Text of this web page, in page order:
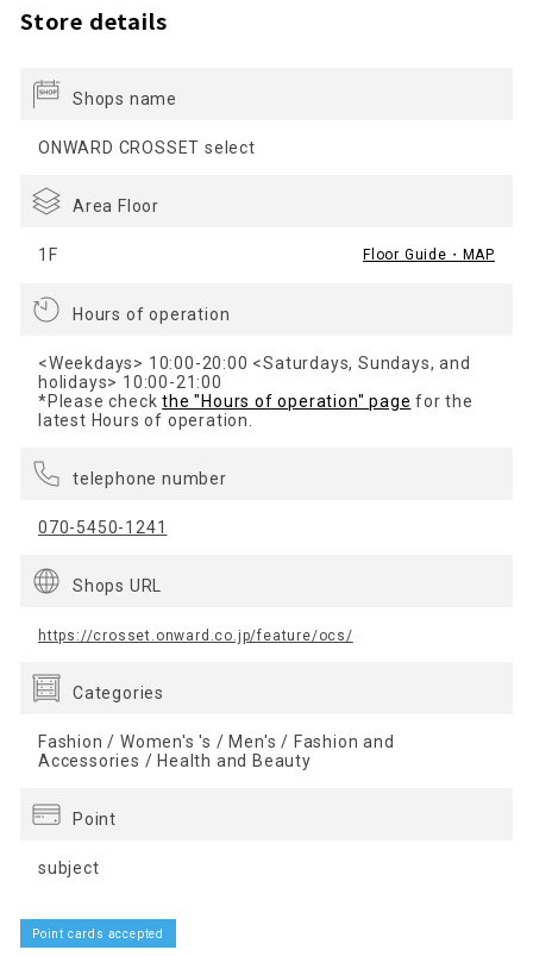
Store details
Shops name
ONWARD CROSSET select
Area Floor
1F Floor Guide・MAP
Hours of operation
<Weekdays> 10:00-20:00 <Saturdays, Sundays, and
holidays> 10:00-21:00
*Please checkthe "Hours of operation" page for the
latest Hours of operation.
telephone number
070-5450-1241
Shops URL
https://crosset.onward.co.jp/feature/ocs/
Categories
Fashion / Women's 's / Men's / Fashion and
Accessories / Health and Beauty
Point
subject
Point cards accepted